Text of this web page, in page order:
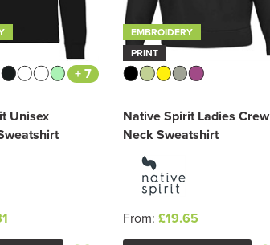
+ 7
Unisex
EMBROIDERY
PRINT
Native Spirit Ladies Crew
Neck Sweatshirt
From: £19.65